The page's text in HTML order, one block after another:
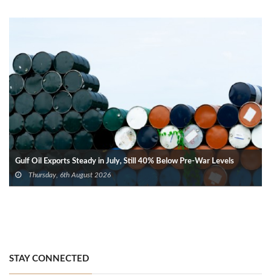
Gulf Oil Exports Steady in July, Still 40% Below Pre-War Levels
Thursday, 6th August 2026
STAY CONNECTED